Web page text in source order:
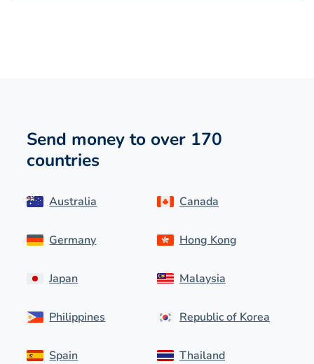
Send money to over 170
countries
Australia
Germany
Japan
Philippines
Spain
Canada
Hong Kong
Malaysia
Republic of Korea
Thailand